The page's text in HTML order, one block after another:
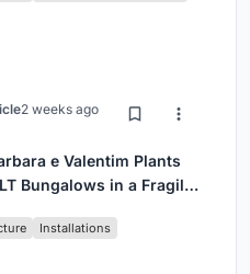
2 weeks ago
e Valentim Plants
Bungalows in a Fragile
Installations